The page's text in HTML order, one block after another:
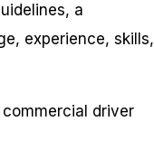
a
experience, skills,
driver